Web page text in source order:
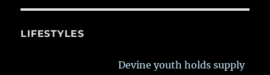
LIFESTYLES
Devine youth holds supply